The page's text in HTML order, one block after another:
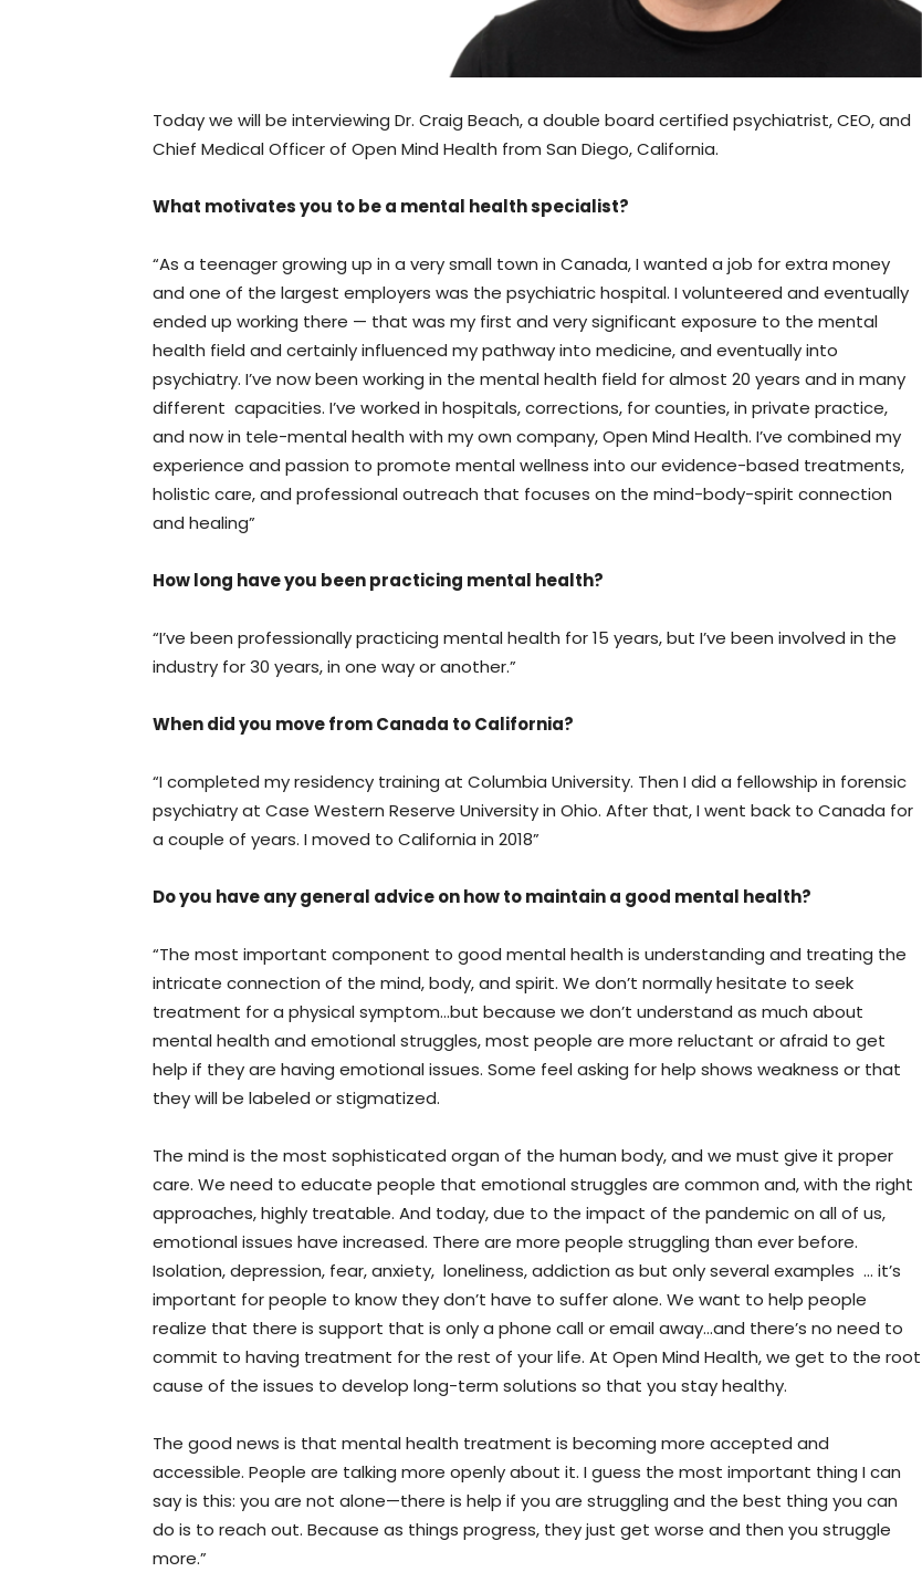
Today we will be interviewing Dr. Craig Beach, a double board certified psychiatrist, CEO, and
Chief Medical Officer of Open Mind Health from San Diego, California.
What motivates you to be a mental health specialist?
“As a teenager growing up in a very small town in Canada, I wanted a job for extra money
and one of the largest employers was the psychiatric hospital. I volunteered and eventually
ended up working there — that was my first and very significant exposure to the mental
health field and certainly influenced my pathway into medicine, and eventually into
psychiatry. I’ve now been working in the mental health field for almost 20 years and in many
different capacities. I’ve worked in hospitals, corrections, for counties, in private practice,
and now in tele-mental health with my own company, Open Mind Health. I’ve combined my
experience and passion to promote mental wellness into our evidence-based treatments,
holistic care, and professional outreach that focuses on the mind-body-spirit connection
and healing”
How long have you been practicing mental health?
“I’ve been professionally practicing mental health for 15 years, but I’ve been involved in the
industry for 30 years, in one way or another.”
When did you move from Canada to California?
“I completed my residency training at Columbia University. Then I did a fellowship in forensic
psychiatry at Case Western Reserve University in Ohio. After that, I went back to Canada for
a couple of years. I moved to California in 2018”
Do you have any general advice on how to maintain a good mental health?
“The most important component to good mental health is understanding and treating the
intricate connection of the mind, body, and spirit. We don’t normally hesitate to seek
treatment for a physical symptom…but because we don’t understand as much about
mental health and emotional struggles, most people are more reluctant or afraid to get
help if they are having emotional issues. Some feel asking for help shows weakness or that
they will be labeled or stigmatized.
The mind is the most sophisticated organ of the human body, and we must give it proper
care. We need to educate people that emotional struggles are common and, with the right
approaches, highly treatable. And today, due to the impact of the pandemic on all of us,
emotional issues have increased. There are more people struggling than ever before.
Isolation, depression, fear, anxiety, loneliness, addiction as but only several examples … it’s
important for people to know they don’t have to suffer alone. We want to help people
realize that there is support that is only a phone call or email away…and there’s no need to
commit to having treatment for the rest of your life. At Open Mind Health, we get to the root
cause of the issues to develop long-term solutions so that you stay healthy.
The good news is that mental health treatment is becoming more accepted and
accessible. People are talking more openly about it. I guess the most important thing I can
say is this: you are not alone—there is help if you are struggling and the best thing you can
do is to reach out. Because as things progress, they just get worse and then you struggle
more.”